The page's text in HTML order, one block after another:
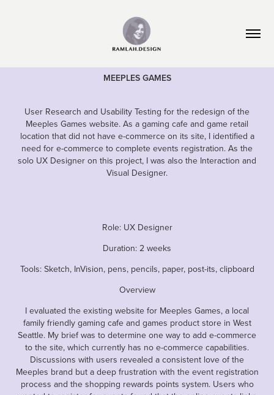
MEEPLES GAMES
User Research and Usability Testing for the redesign of the
Meeples Games website. As a gaming cafe and game retail
location that did not have e-commerce on its site, I identified a
need for e-commerce to complete events registration. As the
solo UX Designer on this project, I was also the Interaction and
Visual Designer.
Role: UX Designer
Duration: 2 weeks
Tools: Sketch, InVision, pens, pencils, paper, post-its, clipboard
Overview
I evaluated the existing website for Meeples Games, a local
family friendly gaming cafe and games product store in West
Seattle. My brief was to determine one way to add e-commerce
to the site, which currently has no e-commerce capabilities.
Discussions with users revealed a consistent love of the
Meeples brand but a deep frustration with the event registration
process and the shopping rewards points system. Users who